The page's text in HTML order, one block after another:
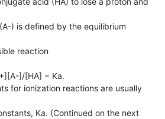
) is defined by the equilibrium
reaction
]/[HA] = Ka.
for ionization reactions are usually
Ka. (Continued on the next